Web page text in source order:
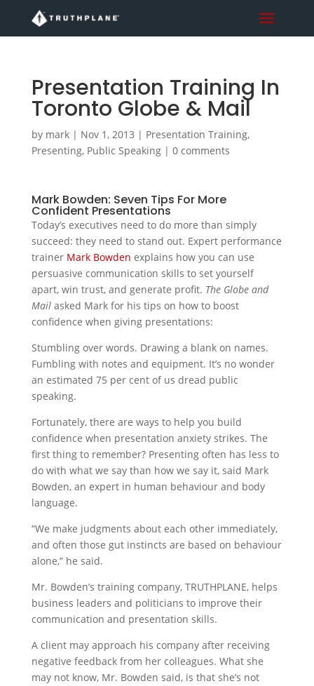
Presentation Training In
Toronto Globe & Mail
by mark| Nov 1, 2013 | Presentation Training,
Presenting, Public Speaking| 0 comments
Mark Bowden: Seven Tips For More
Confident Presentations
Today’s executives need to do more than simply
succeed: they need to stand out. Expert performance
trainerMark Bowden explains how you can use
persuasive communication skills to set yourself
apart, win trust, and generate profit. The Globe and
Mailasked Mark for his tips on how to boost
confidence when giving presentations:
Stumbling over words. Drawing a blank on names.
Fumbling with notes and equipment. It’s no wonder
an estimated 75 per cent of us dread public
speaking.
Fortunately, there are ways to help you build
confidence when presentation anxiety strikes. The
first thing to remember? Presenting often has less to
do with what we say than how we say it, said Mark
Bowden, an expert in human behaviour and body
language.
“We make judgments about each other immediately,
and often those gut instincts are based on behaviour
alone,” he said.
Mr. Bowden’s training company, TRUTHPLANE, helps
business leaders and politicians to improve their
communication and presentation skills.
A client may approach his company after receiving
negative feedback from her colleagues. What she
may not know, Mr. Bowden said, is that she’s not